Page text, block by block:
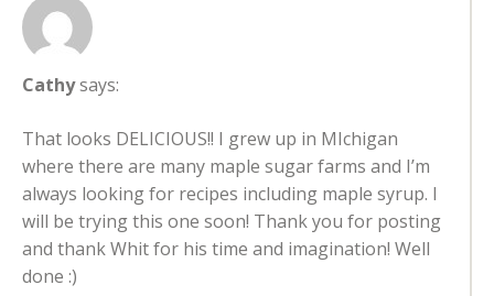
Cathysays:
That looks DELICIOUS!! I grew up in MIchigan
where there are many maple sugar farms and I’m
always looking for recipes including maple syrup. I
will be trying this one soon! Thank you for posting
and thank Whit for his time and imagination! Well
done :)